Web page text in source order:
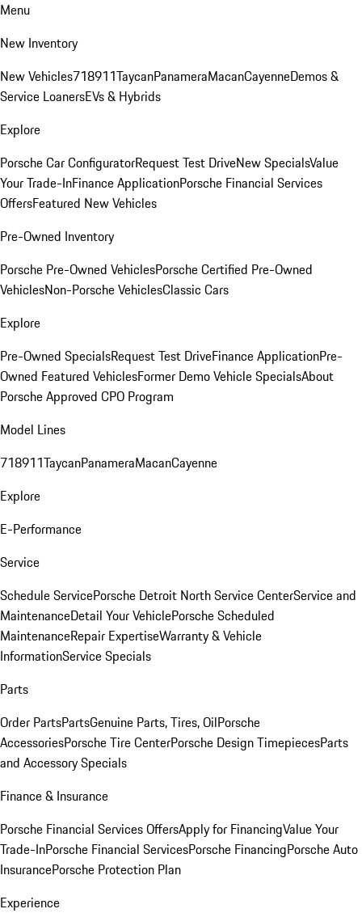
Menu
New Inventory
New Vehicles718911TaycanPanameraMacanCayenneDemos &
Service LoanersEVs & Hybrids
Explore
Porsche Car ConfiguratorRequest Test DriveNew SpecialsValue
Your Trade-InFinance ApplicationPorsche Financial Services
OffersFeatured New Vehicles
Pre-Owned Inventory
Porsche Pre-Owned VehiclesPorsche Certified Pre-Owned
VehiclesNon-Porsche VehiclesClassic Cars
Explore
Pre-Owned SpecialsRequest Test DriveFinance ApplicationPre-
Owned Featured VehiclesFormer Demo Vehicle SpecialsAbout
Porsche Approved CPO Program
Model Lines
718911TaycanPanameraMacanCayenne
Explore
E-Performance
Service
Schedule ServicePorsche Detroit North Service CenterService and
MaintenanceDetail Your VehiclePorsche Scheduled
MaintenanceRepair ExpertiseWarranty & Vehicle
InformationService Specials
Parts
Order PartsPartsGenuine Parts, Tires, OilPorsche
AccessoriesPorsche Tire CenterPorsche Design TimepiecesParts
and Accessory Specials
Finance & Insurance
Porsche Financial Services OffersApply for FinancingValue Your
Trade-InPorsche Financial ServicesPorsche FinancingPorsche Auto
InsurancePorsche Protection Plan
Experience